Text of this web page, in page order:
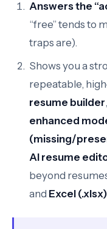
Answers the
“free” tends to
traps are).
Shows you a
repeatable,
resume builder,
enhanced
(missing/
AI resume
beyond
and Excel